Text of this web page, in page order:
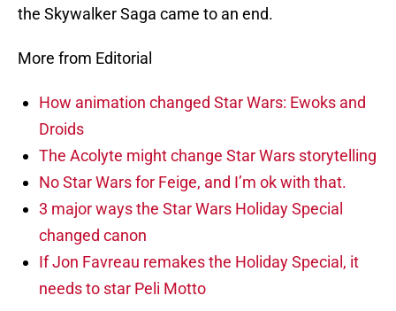
the Skywalker Saga came to an end.
More from Editorial
How animation changed Star Wars: Ewoks and
Droids
The Acolyte might change Star Wars storytelling
No Star Wars for Feige, and I’m ok with that.
3 major ways the Star Wars Holiday Special
changed canon
If Jon Favreau remakes the Holiday Special, it
needs to star Peli Motto